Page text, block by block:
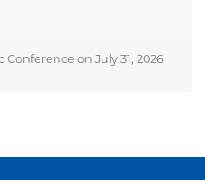
Conference on July 31, 2026